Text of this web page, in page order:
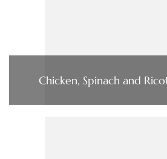
Chicken, Spinach and